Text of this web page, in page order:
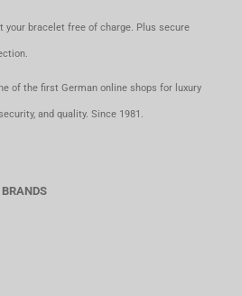
your bracelet free of charge. Plus secure
of the first German online shops for luxury
and quality. Since 1981.